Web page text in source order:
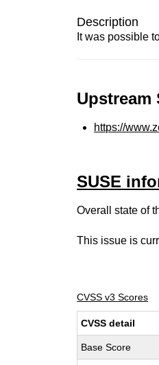
Description
It was possible
Upstream
https://
SUSE
Overall state of
This issue is
CVSS v3 Scores
CVSS detail
Base Score